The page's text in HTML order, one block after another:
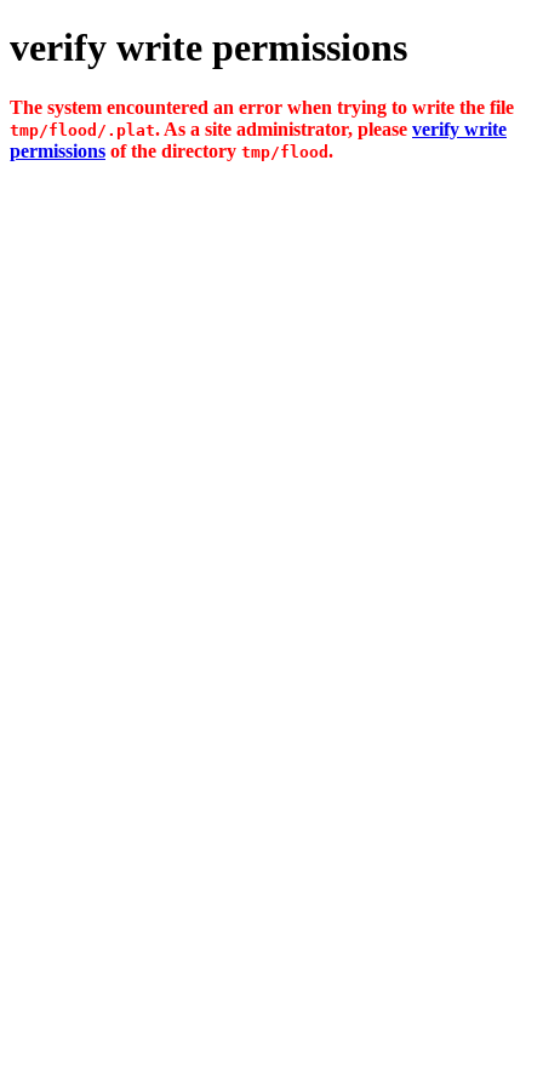
verify write permissions
The system encountered an error when trying to write the file
tmp/flood/.plat. As a site administrator, please verify write
permissions of the directory tmp/flood .